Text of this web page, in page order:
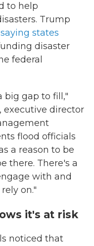
to help
Trump
saying states
disaster
federal
big gap to fill,"
executive director
flood officials
a reason to be
there. There's a
with and
on."
it's at risk
noticed that